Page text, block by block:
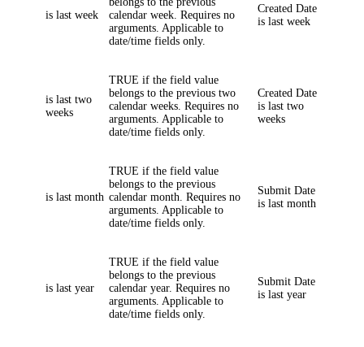
is last week
calendar week. Requires no
arguments. Applicable to
date/time fields only.
Created Date
is last week
is last two
weeks
TRUE if the field value
belongs to the previous two
calendar weeks. Requires no
arguments. Applicable to
date/time fields only.
Created Date
is last two
weeks
is last month
TRUE if the field value
belongs to the previous
calendar month. Requires no
arguments. Applicable to
date/time fields only.
Submit Date
is last month
is last year
TRUE if the field value
belongs to the previous
calendar year. Requires no
arguments. Applicable to
date/time fields only.
Submit Date
is last year